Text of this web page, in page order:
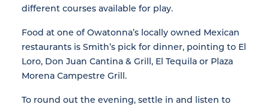
different courses available for play.
Food at one of Owatonna’s locally owned Mexican
restaurants is Smith’s pick for dinner, pointing to El
Loro, Don Juan Cantina & Grill, El Tequila or Plaza
Morena Campestre Grill.
To round out the evening, settle in and listen to